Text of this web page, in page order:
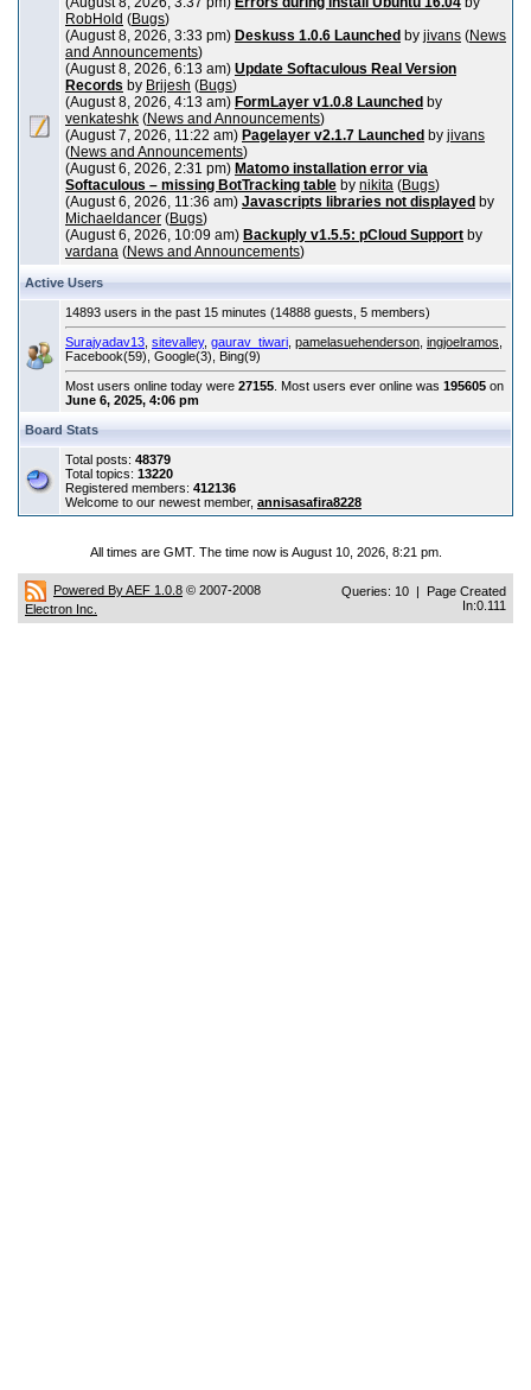
RobHold (Bugs)
(August 8, 2026, 3:33 pm) Deskuss 1.0.6 Launched by jivans (News
and Announcements)
(August 8, 2026, 6:13 am) Update Softaculous Real Version
Records by Brijesh (Bugs)
(August 8, 2026, 4:13 am) FormLayer v1.0.8 Launched by
venkateshk (News and Announcements)
(August 7, 2026, 11:22 am) Pagelayer v2.1.7 Launched by jivans
(News and Announcements)
(August 6, 2026, 2:31 pm) Matomo installation error via
Softaculous – missing BotTracking table by nikita (Bugs)
(August 6, 2026, 11:36 am) Javascripts libraries not displayed by
Michaeldancer (Bugs)
(August 6, 2026, 10:09 am) Backuply v1.5.5: pCloud Support by
vardana (News and Announcements)
Active Users
14893 users in the past 15 minutes (14888 guests, 5 members)
Surajyadav13 sitevalley, gaurav_tiwari pamelasuehenderson ingjoelramos
Facebook(59), Google(3), Bing(9)
Most users online today were 27155 . Most users ever online was 195605 on
June 6, 2025, 4:06 pm
Board Stats
Total posts: 48379
Total topics: 13220
Registered members: 412136
Welcome to our newest member, annisasafira8228
All times are GMT. The time now is August 10, 2026, 8:21 pm.
Powered By AEF 1.0.8 © 2007-2008
Electron Inc.
Queries: 10 | Page Created
In:0.111